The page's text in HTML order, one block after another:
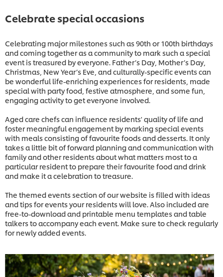
Celebrate special occasions
Celebrating major milestones such as 90th or 100th birthdays
and coming together as a community to mark such a special
event is treasured by everyone. Father’s Day, Mother’s Day,
Christmas, New Year’s Eve, and culturally-specific events can
be wonderful life-enriching experiences for residents, made
special with party food, festive atmosphere, and some fun,
engaging activity to get everyone involved.
Aged care chefs can influence residents' quality of life and
foster meaningful engagement by marking special events
with meals consisting of favourite foods and desserts. It only
takes a little bit of forward planning and communication with
family and other residents about what matters most to a
particular resident to prepare their favourite food and drink
and make it a celebration to treasure.
The themed events section of our website is filled with ideas
and tips for events your residents will love. Also included are
free-to-download and printable menu templates and table
talkers to accompany each event. Make sure to check regularly
for newly added events.